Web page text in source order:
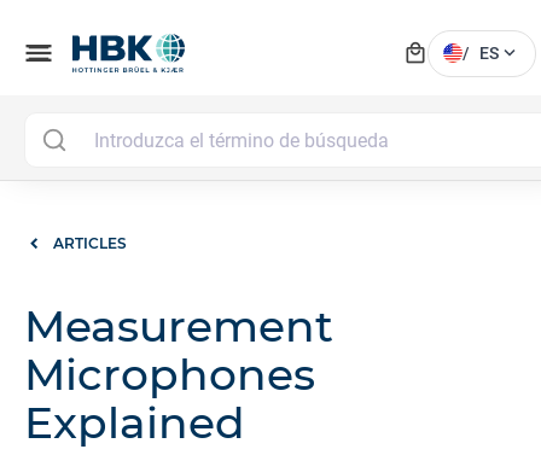
menu local_mall / ES expand_more
ARTICLES
Measurement
Microphones
Explained